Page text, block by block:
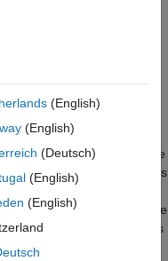
storage classes
settings for each new
data entry, you can use
You can copy settings
Alternatively, you can share
settings for multiple models
(English)
(English)
(Deutsch)
(English)
(English)